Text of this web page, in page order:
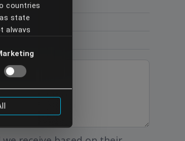
countries
state
always
please